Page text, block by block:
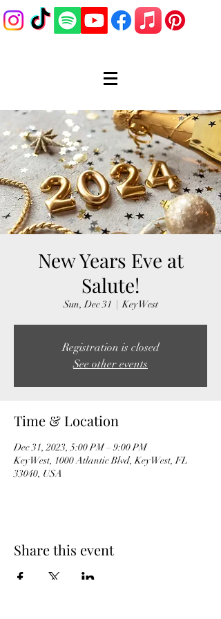
New Years Eve at
Salute!
Sun, Dec 31
  |
Key West
Registration is closed
See other events
Time & Location
Dec 31, 2023, 5:00 PM – 9:00 PM
Key West, 1000 Atlantic Blvd, Key West, FL
33040, USA
Share this event